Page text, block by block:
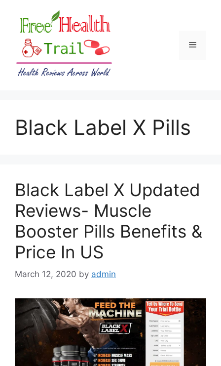
content
Menu
Black Label X Pills
Black Label X Updated
Reviews- Muscle
Booster Pills Benefits &
Price In US
March 12, 2020 by admin